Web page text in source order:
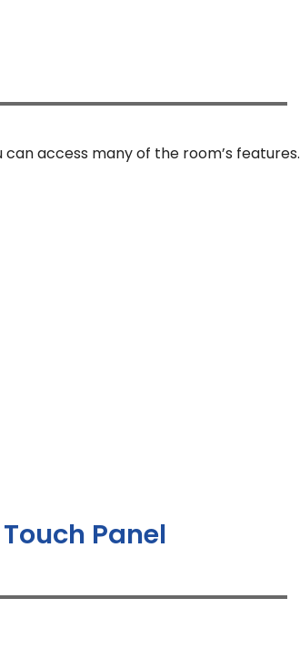
access many of the room’s features.
Panel